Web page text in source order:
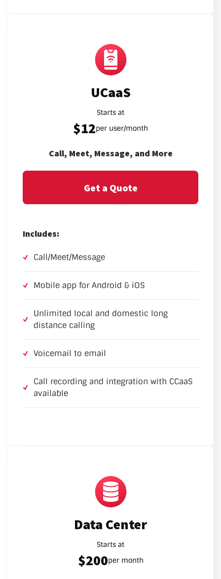
UCaaS
Starts at
$12per user/month
Call, Meet, Message, and More
Get a Quote
Includes:
Call/Meet/Message
Mobile app for Android & iOS
Unlimited local and domestic long
distance calling
Voicemail to email
Call recording and integration with CCaaS
available
Data Center
Starts at
$200per month